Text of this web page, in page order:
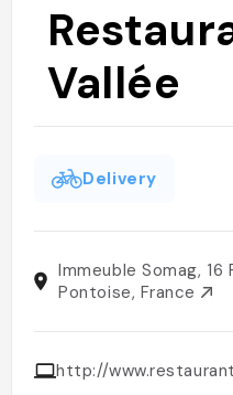
Vallée
Delivery
Immeuble Somag,
Pontoise, France
http://